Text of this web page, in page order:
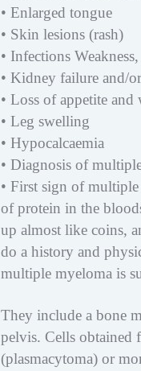
• Enlarged tongue
• Skin lesions (rash)
• Infections
• Kidney failure and/
• Loss of appetite and
• Leg swelling
• Hypocalcaemia
• Diagnosis of
• First sign of
of protein in the
up almost like coins,
do a history and
multiple myeloma is
They include a bone
pelvis. Cells obtained
(plasmacytoma) or